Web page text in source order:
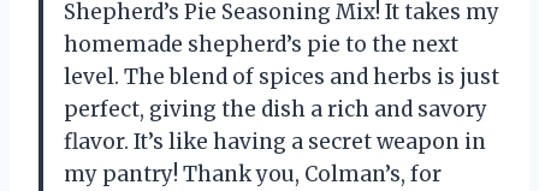
Shepherd’s Pie Seasoning Mix! It takes my
homemade shepherd’s pie to the next
level. The blend of spices and herbs is just
perfect, giving the dish a rich and savory
flavor. It’s like having a secret weapon in
my pantry! Thank you, Colman’s, for